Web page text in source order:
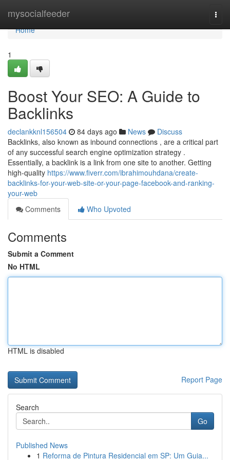
mysocialfeeder
Home
Home
1
Boost Your SEO: A Guide to
Backlinks
declankknl156504 84 days ago News
Discuss
Backlinks, also known as inbound connections , are a critical part
of any successful search engine optimization strategy .
Essentially, a backlink is a link from one site to another. Getting
high-quality https://www.fiverr.com/ibrahimouhdana/create-
backlinks-for-your-web-site-or-your-page-facebook-and-ranking-
your-web
Comments
Who Upvoted
Comments
Submit a Comment
No HTML
HTML is disabled
Report Page
Search
Go
Published News
1 Reforma de Pintura Residencial em SP: Um Guia...